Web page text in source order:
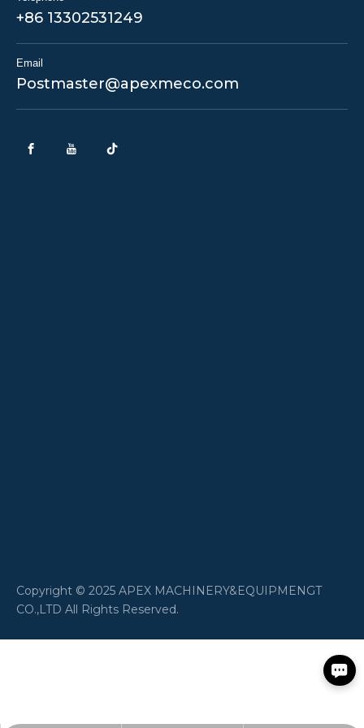
+86 13302531249
Email
Postmaster@apexmeco.com
​Copyright © 2025 APEX MACHINERY&EQUIPMENGT
CO.,LTD All Rights Reserved.